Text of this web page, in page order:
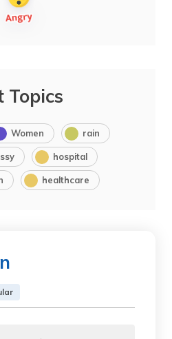
Topics
Women rain
hospital
healthcare